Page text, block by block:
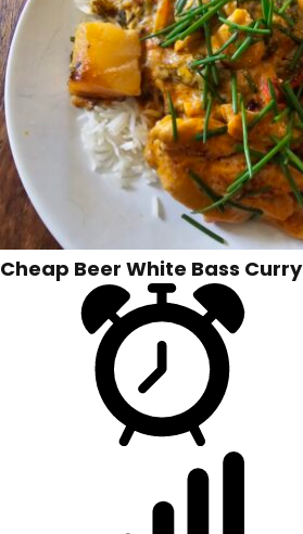
Cheap Beer White Bass Curry